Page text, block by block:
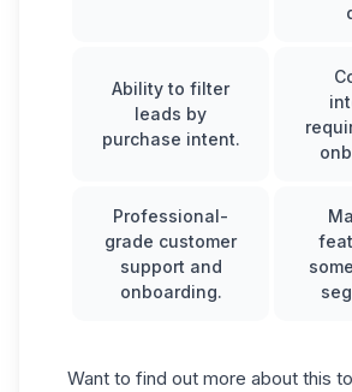
Ability to filter
leads by
purchase intent.
Professional-
grade customer
support and
onboarding.
Want to find out more about this